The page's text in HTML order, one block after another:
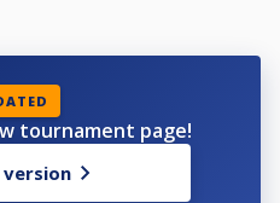
tournament page!